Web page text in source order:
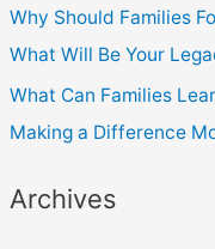
Why Should Families
What Will Be Your
What Can Families
Making a Difference
Archives